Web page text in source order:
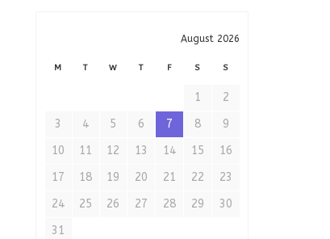
August 2026
M T W T F S S
1
2
3
4 5 6 7 8
9
10
11 12 13 14 15
16
17
18 19 20 21 22
23
24
25 26 27 28 29
30
31